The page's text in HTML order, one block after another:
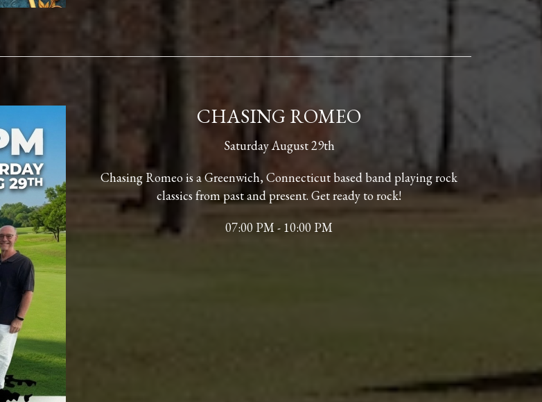
CHASING ROMEO
Saturday August 29th
Chasing Romeo is a Greenwich, Connecticut based band playing rock
classics from past and present. Get ready to rock!
07:00 PM - 10:00 PM